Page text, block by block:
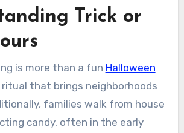
Trick or
is more than a fun Halloween
that brings neighborhoods
families walk from house
candy, often in the early